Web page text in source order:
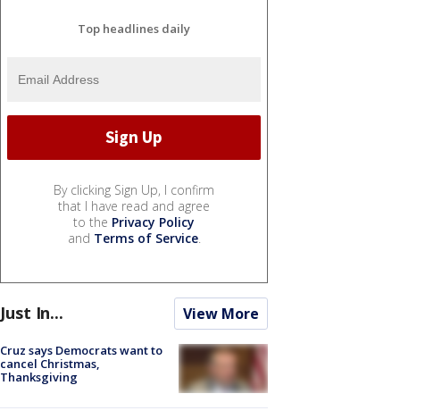
Top headlines daily
By clicking Sign Up, I confirm
that I have read and agree
to the Privacy Policy
and Terms of Service.
Just In... View More
Cruz says Democrats want to
cancel Christmas,
Thanksgiving